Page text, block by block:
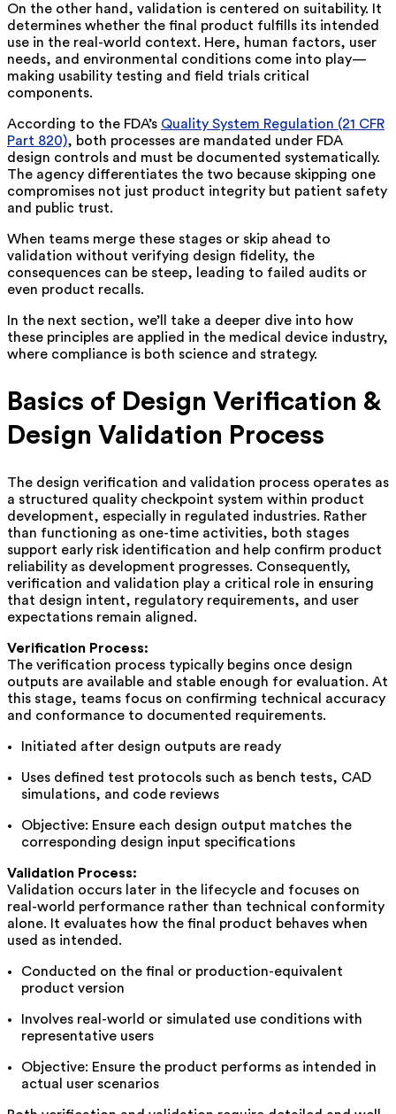
On the other hand, validation is centered on suitability. It
determines whether the final product fulfills its intended
use in the real-world context. Here, human factors, user
needs, and environmental conditions come into play—
making usability testing and field trials critical
components.
According to the FDA’s Quality System Regulation (21 CFR
Part 820), both processes are mandated under FDA
design controls and must be documented systematically.
The agency differentiates the two because skipping one
compromises not just product integrity but patient safety
and public trust.
When teams merge these stages or skip ahead to
validation without verifying design fidelity, the
consequences can be steep, leading to failed audits or
even product recalls.
In the next section, we’ll take a deeper dive into how
these principles are applied in the medical device industry,
where compliance is both science and strategy.
Basics of Design Verification &
Design Validation Process
The design verification and validation process operates as
a structured quality checkpoint system within product
development, especially in regulated industries. Rather
than functioning as one-time activities, both stages
support early risk identification and help confirm product
reliability as development progresses. Consequently,
verification and validation play a critical role in ensuring
that design intent, regulatory requirements, and user
expectations remain aligned.
Verification Process:
The verification process typically begins once design
outputs are available and stable enough for evaluation. At
this stage, teams focus on confirming technical accuracy
and conformance to documented requirements.
Initiated after design outputs are ready
Uses defined test protocols such as bench tests, CAD
simulations, and code reviews
Objective: Ensure each design output matches the
corresponding design input specifications
Validation Process:
Validation occurs later in the lifecycle and focuses on
real-world performance rather than technical conformity
alone. It evaluates how the final product behaves when
used as intended.
Conducted on the final or production-equivalent
product version
Involves real-world or simulated use conditions with
representative users
Objective: Ensure the product performs as intended in
actual user scenarios